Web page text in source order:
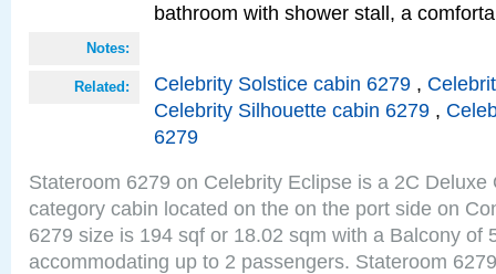
bathroom with shower stall, a
Notes:
Related: Celebrity Solstice cabin 6279 ,
Celebrity Silhouette cabin 6279 ,
6279
Stateroom 6279 on Celebrity Eclipse is a 2C
category cabin located on the on the port side on
6279 size is 194 sqf or 18.02 sqm with a Balcony of
accommodating up to 2 passengers. Stateroom